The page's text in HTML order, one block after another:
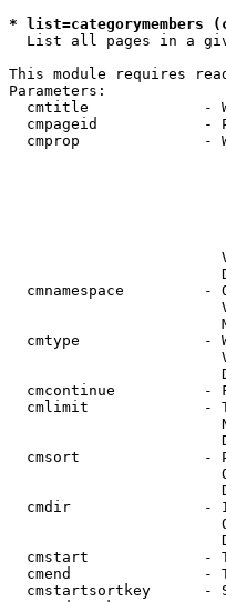
* list=categorymembers
List all pages in a
This module requires
Parameters:
cmtitle             -
cmpageid            -
cmprop              -
cmnamespace         -
cmtype              -
cmcontinue          -
cmlimit             -
cmsort              -
cmdir               -
cmstart             -
cmend               -
cmstartsortkey      -